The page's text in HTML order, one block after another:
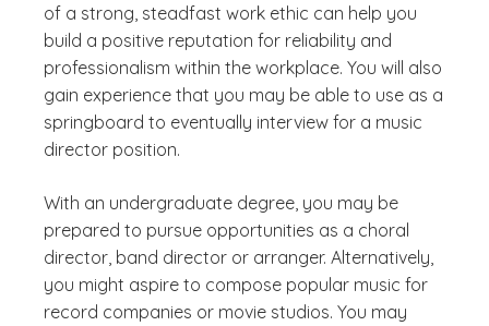
of a strong, steadfast work ethic can help you
build a positive reputation for reliability and
professionalism within the workplace. You will also
gain experience that you may be able to use as a
springboard to eventually interview for a music
director position.
With an undergraduate degree, you may be
prepared to pursue opportunities as a choral
director, band director or arranger. Alternatively,
you might aspire to compose popular music for
record companies or movie studios. You may